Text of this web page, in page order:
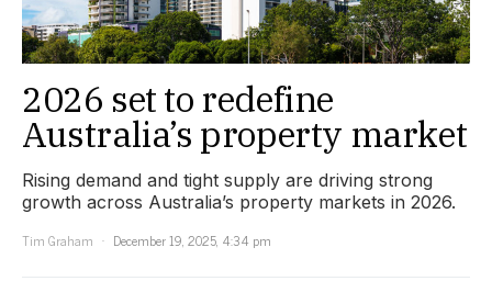
2026 set to redefine
Australia’s property market
Rising demand and tight supply are driving strong
growth across Australia’s property markets in 2026.
Tim Graham
December 19, 2025, 4:34 pm